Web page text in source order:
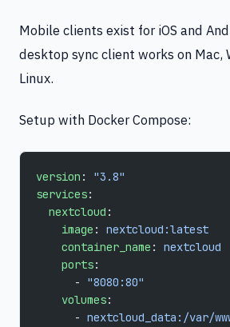
Mobile clients exist for iOS and
desktop sync client works on Mac,
Linux.
Setup with Docker Compose:
version : "3.8"
services:
  nextcloud
:
    image
: nextcloud:latest
    container_name
: nextcloud
    ports
:
      -
"8080:80"
    volumes
:
      -
nextcloud_data:/var/